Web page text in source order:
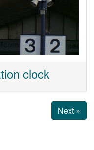
clock
Next »